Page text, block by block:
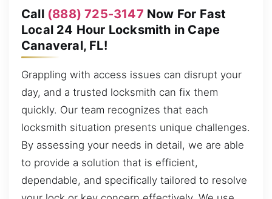
Call (888) 725-3147 Now For Fast
Local 24 Hour Locksmith in Cape
Canaveral, FL!
Grappling with access issues can disrupt your
day, and a trusted locksmith can fix them
quickly. Our team recognizes that each
locksmith situation presents unique challenges.
By assessing your needs in detail, we are able
to provide a solution that is efficient,
dependable, and specifically tailored to resolve